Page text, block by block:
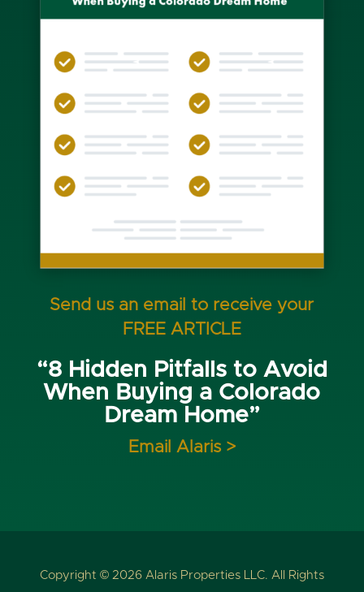
Send us an email to receive your
FREE ARTICLE
“8 Hidden Pitfalls to Avoid
When Buying a Colorado
Dream Home”
Email Alaris >
Copyright © 2026 Alaris Properties LLC. All Rights